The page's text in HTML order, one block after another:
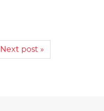
Next post »